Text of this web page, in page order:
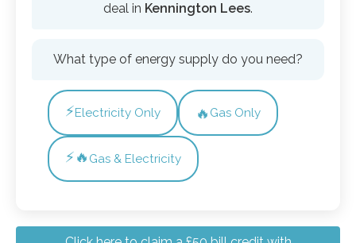
deal in Kennington Lees.
What type of energy supply do you need?
⚡Electricity Only 🔥 Gas Only
⚡🔥 Gas & Electricity